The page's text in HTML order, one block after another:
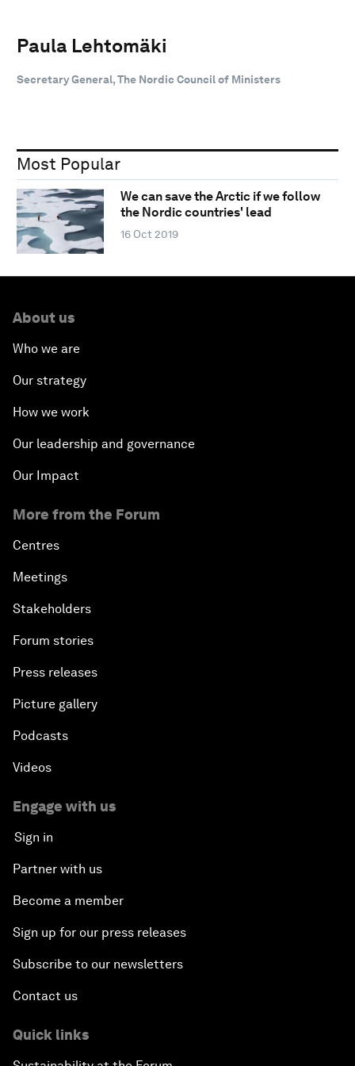
Paula Lehtomäki
Secretary General, The Nordic Council of Ministers
Most Popular
We can save the Arctic if we follow
the Nordic countries' lead
16 Oct 2019
About us
Who we are
Our strategy
How we work
Our leadership and governance
Our Impact
More from the Forum
Centres
Meetings
Stakeholders
Forum stories
Press releases
Picture gallery
Podcasts
Videos
Engage with us
Sign in
Partner with us
Become a member
Sign up for our press releases
Subscribe to our newsletters
Contact us
Quick links